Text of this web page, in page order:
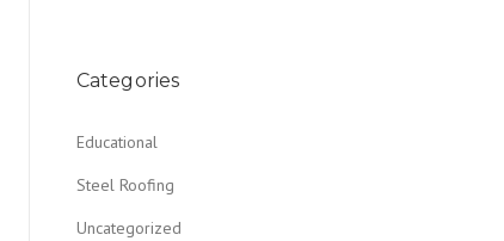
Categories
Educational
Steel Roofing
Uncategorized